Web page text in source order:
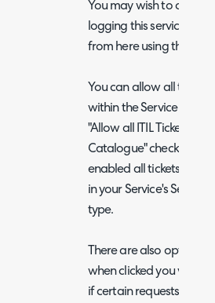
You may wish to
logging this service, if
from here using the
You can allow all ticket
within the Service
"Allow all ITIL Ticket
Catalogue" checkbox in
enabled all tickets
in your Service's Service
type.
There are also options
when clicked you will
if certain requests